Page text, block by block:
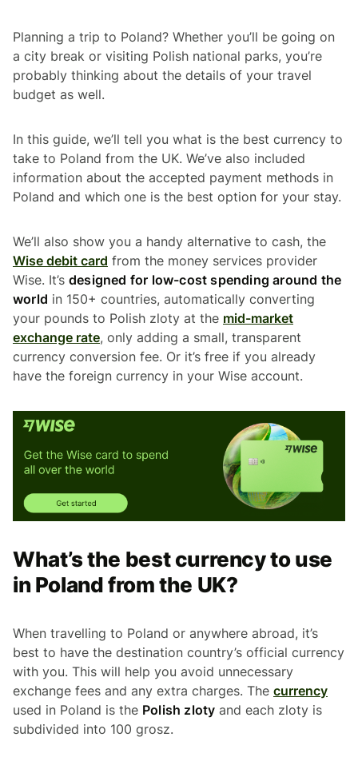
Planning a trip to Poland? Whether you’ll be going on
a city break or visiting Polish national parks, you’re
probably thinking about the details of your travel
budget as well.
In this guide, we’ll tell you what is the best currency to
take to Poland from the UK. We’ve also included
information about the accepted payment methods in
Poland and which one is the best option for your stay.
We’ll also show you a handy alternative to cash, the
Wise debit card from the money services provider
Wise. It’s designed for low-cost spending around the
world in 150+ countries, automatically converting
your pounds to Polish zloty at the mid-market
exchange rate, only adding a small, transparent
currency conversion fee. Or it’s free if you already
have the foreign currency in your Wise account.
What’s the best currency to use
in Poland from the UK?
When travelling to Poland or anywhere abroad, it’s
best to have the destination country’s official currency
with you. This will help you avoid unnecessary
exchange fees and any extra charges. The currency
used in Poland is the Polish zloty and each zloty is
subdivided into 100 grosz.